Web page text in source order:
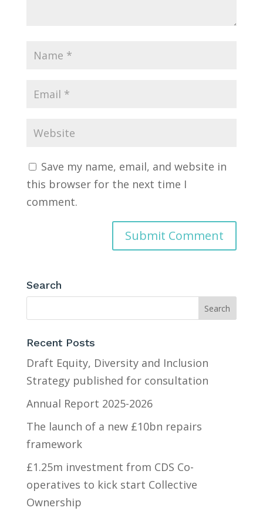
Save my name, email, and website in
this browser for the next time I
comment.
Search
Recent Posts
Draft Equity, Diversity and Inclusion
Strategy published for consultation
Annual Report 2025-2026
The launch of a new £10bn repairs
framework
£1.25m investment from CDS Co-
operatives to kick start Collective
Ownership